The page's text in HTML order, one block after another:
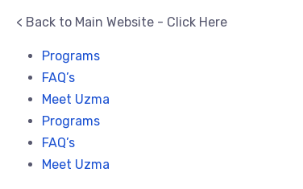
< Back to Main Website - Click Here
Programs
FAQ’s
Meet Uzma
Programs
FAQ’s
Meet Uzma